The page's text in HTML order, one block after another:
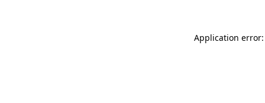
Application